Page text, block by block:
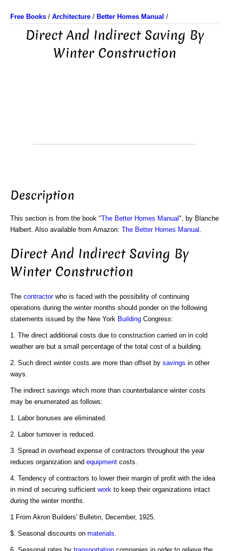
Free Books / Architecture / Better Homes Manual /
Direct And Indirect Saving By
Winter Construction
Description
This section is from the book "The Better Homes Manual ", by Blanche
Halbert. Also available from Amazon: The Better Homes Manual
Direct And Indirect Saving By
Winter Construction
The contractorwho is faced with the possibility of continuing
operations during the winter months should ponder on the following
statements issued by the New York Building Congress:
1. The direct additional costs due to construction carried on in cold
weather are but a small percentage of the total cost of a building.
2. Such direct winter costs are more than offset by savings in other
ways.
The indirect savings which more than counterbalance winter costs
may be enumerated as follows:
1. Labor bonuses are eliminated.
2. Labor turnover is reduced.
3. Spread in overhead expense of contractors throughout the year
reduces organization and equipment costs.
4. Tendency of contractors to lower their margin of profit with the idea
in mind of securing sufficient work to keep their organizations intact
during the winter months.
1 From Akron Builders' Bulletin, December, 1925.
$. Seasonal discounts on materials